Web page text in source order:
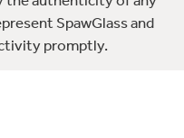
SpawGlass and
promptly.